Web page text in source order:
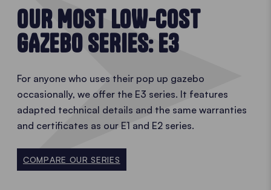
OUR MOST LOW-COST
GAZEBO SERIES: E3
For anyone who uses their pop up gazebo
occasionally, we offer the E3 series. It features
adapted technical details and the same warranties
and certificates as our E1 and E2 series.
COMPARE OUR SERIES